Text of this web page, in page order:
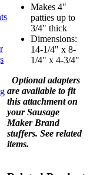
Makes 4"
patties up to
3/4" thick
Dimensions:
14-1/4" x 8-
1/4" x 4-3/4"
Optional adapters
are available to fit
this attachment on
your Sausage
Maker Brand
stuffers. See related
items.